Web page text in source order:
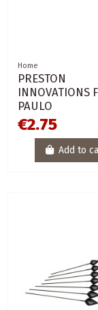
Home
PRESTON
INNOVATIONS
PAULO
€2.75
Add to